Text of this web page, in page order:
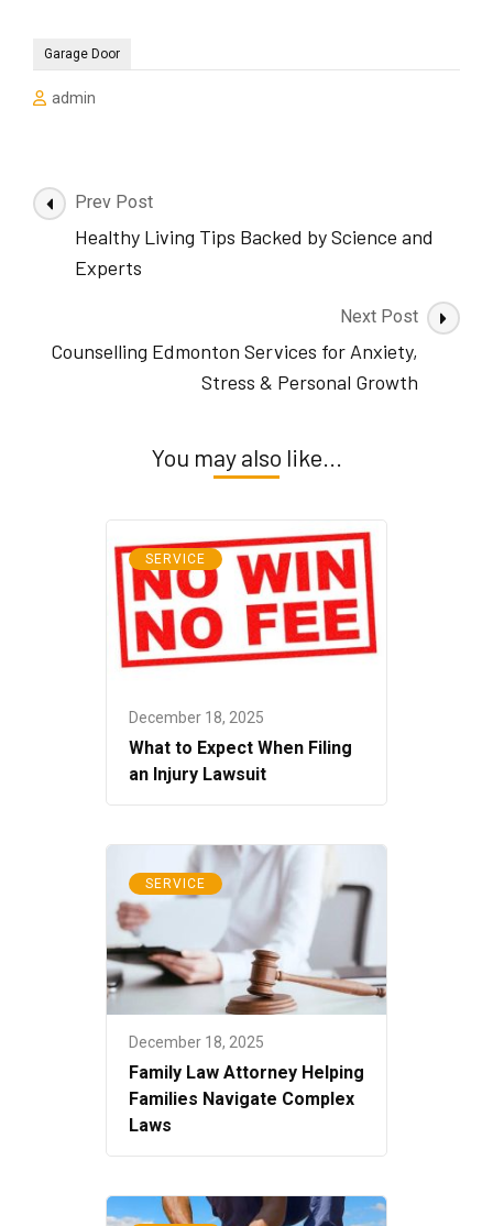
Garage Door
admin
Post
Navigation
Prev Post
Healthy Living Tips Backed by Science and
Experts
Next Post
Counselling Edmonton Services for Anxiety,
Stress & Personal Growth
You may also like...
SERVICE
December 18, 2025
What to Expect When Filing
an Injury Lawsuit
SERVICE
December 18, 2025
Family Law Attorney Helping
Families Navigate Complex
Laws